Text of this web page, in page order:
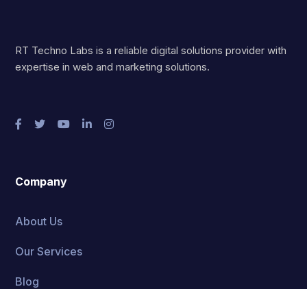
RT Techno Labs is a reliable digital solutions provider with
expertise in web and marketing solutions.
Company
About Us
Our Services
Blog